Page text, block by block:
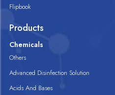
Flipbook
Products
Chemicals
Others
Advanced Disinfection Solution
Acids And Bases